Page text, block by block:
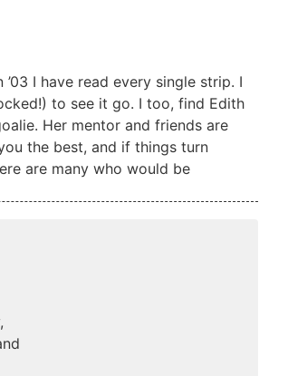
I have read every single strip. I
to see it go. I too, find Edith
Her mentor and friends are
the best, and if things turn
are many who would be